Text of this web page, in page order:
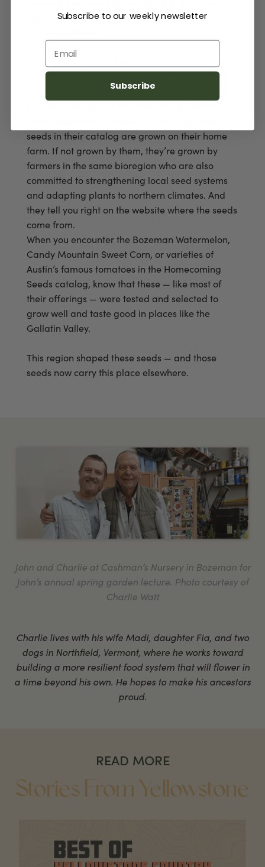
that is expressive of cold, northern latitudes in
transparency. When you buy seeds from large
companies, it’s hard or impossible to know where
seeds in their catalog are grown on their home
farm. If not grown by them, they’re grown by
farmers in the same bioregion who are also
committed to strengthening local seed systems
and adapting plants to northern climates. And
they tell you right on the website where the seeds
come from.
When you encounter the Bozeman Watermelon,
Candy Mountain Sweet Corn, or varieties of
Austin’s famous tomatoes in the Homecoming
Seeds catalog, know that these — like most of
their offerings — were tested and selected to
grow well and taste good in places like the
Gallatin Valley.
This region shaped these seeds — and those
seeds now carry this place elsewhere.
John and Charlie at Cashman’s Nursery in Bozeman for
John’s annual spring garden lecture. Photo courtesy of
Charlie Watt
Charlie lives with his wife Madi, daughter Fia, and two
dogs in Northfield, Vermont, where he works toward
building a more resilient food system that will flower in
a time beyond his own. He hopes to make his ancestors
proud.
READ MORE
Stories From Yellowstone
Subscribe to our weekly newsletter
Email
Subscribe